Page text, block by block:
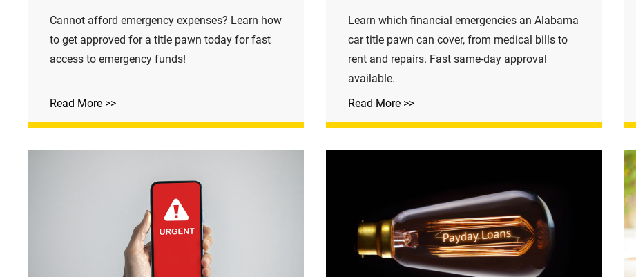
Cannot afford emergency expenses? Learn how
to get approved for a title pawn today for fast
access to emergency funds!
Read More >>
Learn which financial emergencies an Alabama
car title pawn can cover, from medical bills to
rent and repairs. Fast same-day approval
available.
Read More >>